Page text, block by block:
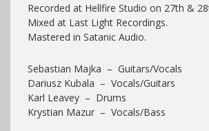
Recorded at Hellfire Studio on 27th &
Mixed at Last Light Recordings.
Mastered in Satanic Audio.
Sebastian Majka – Guitars/Vocals
Dariusz Kubala – Vocals/Guitars
Karl Leavey – Drums
Krystian Mazur – Vocals/Bass